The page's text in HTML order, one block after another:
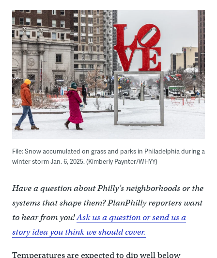
File: Snow accumulated on grass and parks in Philadelphia during a
winter storm Jan. 6, 2025. (Kimberly Paynter/WHYY)
Have a question about Philly’s neighborhoods or the
systems that shape them? PlanPhilly reporters want
to hear from you!Ask us a question or send us a
story idea you think we should cover.
Temperatures are expected to dip well below